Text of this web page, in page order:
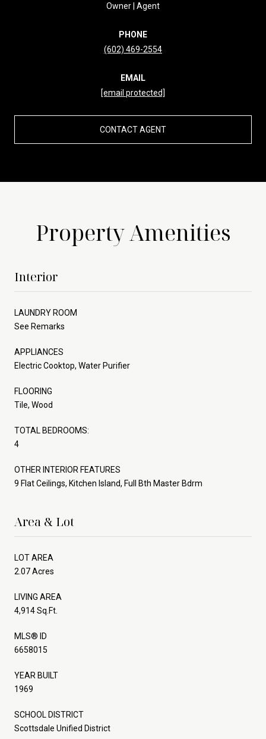
Owner | Agent
PHONE
(602) 469-2554
EMAIL
[email protected]
CONTACT AGENT
Property Amenities
Interior
LAUNDRY ROOM
See Remarks
APPLIANCES
Electric Cooktop, Water Purifier
FLOORING
Tile, Wood
TOTAL BEDROOMS:
4
OTHER INTERIOR FEATURES
9 Flat Ceilings, Kitchen Island, Full Bth Master Bdrm
Area & Lot
LOT AREA
2.07 Acres
LIVING AREA
4,914 Sq.Ft.
MLS® ID
6658015
YEAR BUILT
1969
SCHOOL DISTRICT
Scottsdale Unified District